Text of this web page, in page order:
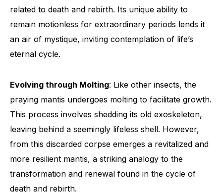
related to death and rebirth. Its unique ability to
remain motionless for extraordinary periods lends it
an air of mystique, inviting contemplation of life’s
eternal cycle.
Evolving through Molting: Like other insects, the
praying mantis undergoes molting to facilitate growth.
This process involves shedding its old exoskeleton,
leaving behind a seemingly lifeless shell. However,
from this discarded corpse emerges a revitalized and
more resilient mantis, a striking analogy to the
transformation and renewal found in the cycle of
death and rebirth.